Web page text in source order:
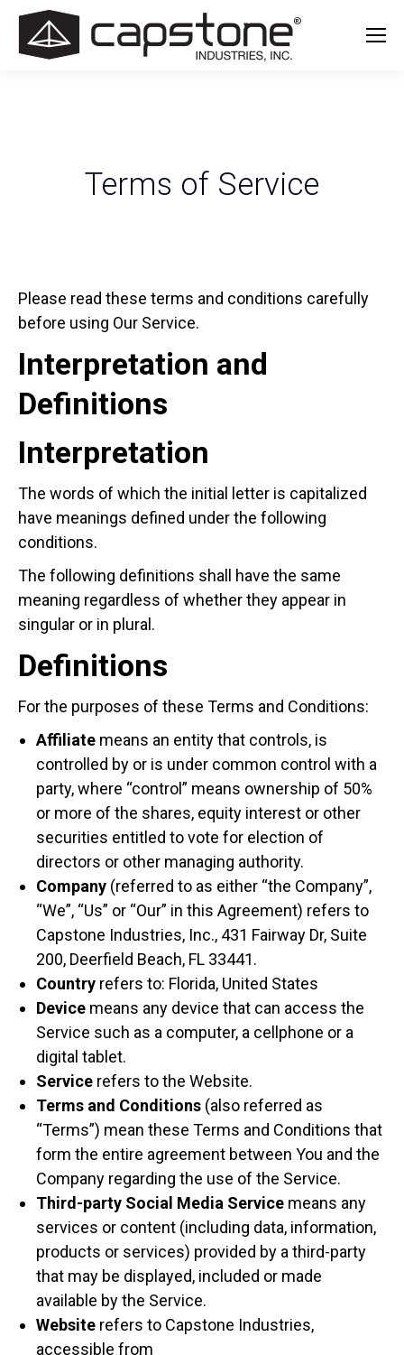
Terms of Service
Please read these terms and conditions carefully
before using Our Service.
Interpretation and
Definitions
Interpretation
The words of which the initial letter is capitalized
have meanings defined under the following
conditions.
The following definitions shall have the same
meaning regardless of whether they appear in
singular or in plural.
Definitions
For the purposes of these Terms and Conditions:
Affiliate means an entity that controls, is
controlled by or is under common control with a
party, where “control” means ownership of 50%
or more of the shares, equity interest or other
securities entitled to vote for election of
directors or other managing authority.
Company (referred to as either “the Company”,
“We”, “Us” or “Our” in this Agreement) refers to
Capstone Industries, Inc., 431 Fairway Dr, Suite
200, Deerfield Beach, FL 33441.
Country refers to: Florida, United States
Device means any device that can access the
Service such as a computer, a cellphone or a
digital tablet.
Service refers to the Website.
Terms and Conditions (also referred as
“Terms”) mean these Terms and Conditions that
form the entire agreement between You and the
Company regarding the use of the Service.
Third-party Social Media Service means any
services or content (including data, information,
products or services) provided by a third-party
that may be displayed, included or made
available by the Service.
Website refers to Capstone Industries,
accessible from